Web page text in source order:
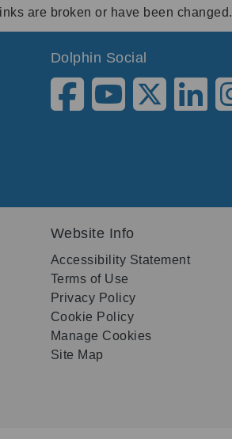
are broken or have been changed.
Dolphin Social
Website Info
Accessibility Statement
Terms of Use
Privacy Policy
Cookie Policy
Manage Cookies
Site Map